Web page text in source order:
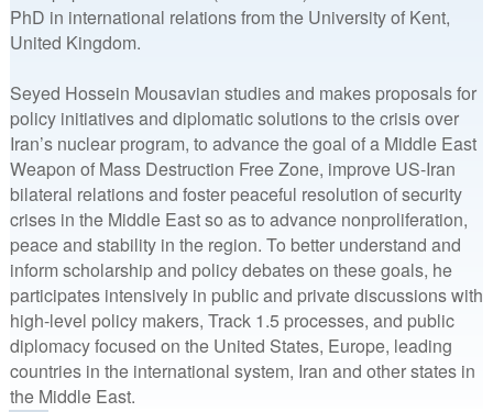
PhD in international relations from the University of Kent,
United Kingdom.
Seyed Hossein Mousavian studies and makes proposals for
policy initiatives and diplomatic solutions to the crisis over
Iran’s nuclear program, to advance the goal of a Middle East
Weapon of Mass Destruction Free Zone, improve US-Iran
bilateral relations and foster peaceful resolution of security
crises in the Middle East so as to advance nonproliferation,
peace and stability in the region. To better understand and
inform scholarship and policy debates on these goals, he
participates intensively in public and private discussions with
high-level policy makers, Track 1.5 processes, and public
diplomacy focused on the United States, Europe, leading
countries in the international system, Iran and other states in
the Middle East.